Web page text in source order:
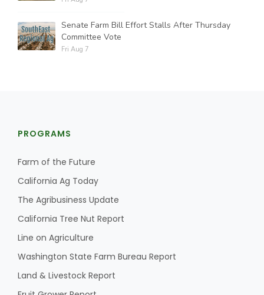
Senate Farm Bill Effort Stalls After Thursday
Committee Vote
Fri Aug 7
PROGRAMS
Farm of the Future
California Ag Today
The Agribusiness Update
California Tree Nut Report
Line on Agriculture
Washington State Farm Bureau Report
Land & Livestock Report